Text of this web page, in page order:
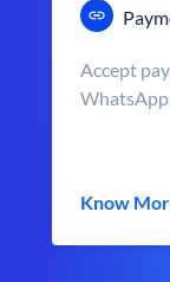
Accept
WhatsApp
Know